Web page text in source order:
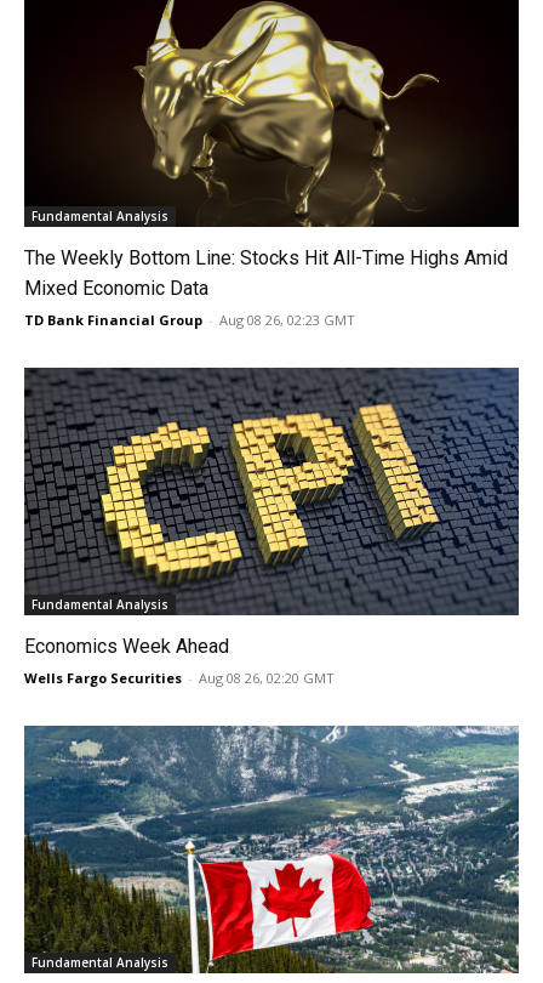
Fundamental Analysis
The Weekly Bottom Line: Stocks Hit All-Time Highs Amid
Mixed Economic Data
TD Bank Financial Group - Aug 08 26, 02:23 GMT
Fundamental Analysis
Economics Week Ahead
Wells Fargo Securities - Aug 08 26, 02:20 GMT
Fundamental Analysis